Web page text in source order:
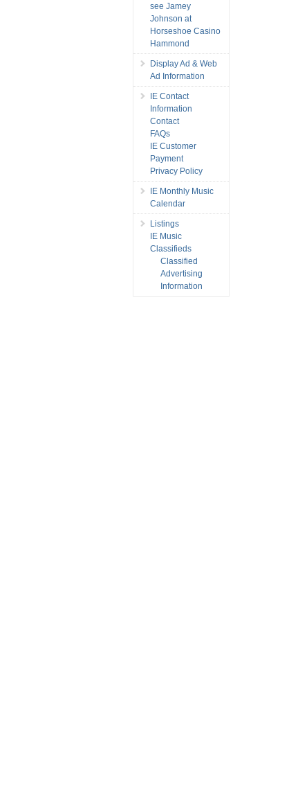
see Jamey
Johnson at
Horseshoe Casino
Hammond
Display Ad & Web
Ad Information
IE Contact
Information
Contact
FAQs
IE Customer
Payment
Privacy Policy
IE Monthly Music
Calendar
Listings
IE Music
Classifieds
Classified
Advertising
Information